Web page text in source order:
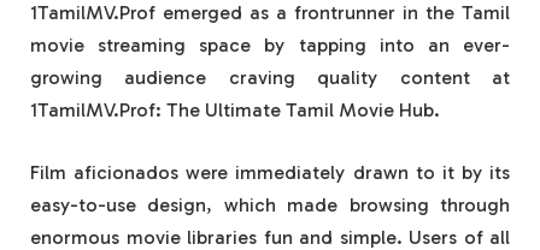
1TamilMV.Prof emerged as a frontrunner in the Tamil
movie streaming space by tapping into an ever-
growing audience craving quality content at
1TamilMV.Prof: The Ultimate Tamil Movie Hub.
Film aficionados were immediately drawn to it by its
easy-to-use design, which made browsing through
enormous movie libraries fun and simple. Users of all